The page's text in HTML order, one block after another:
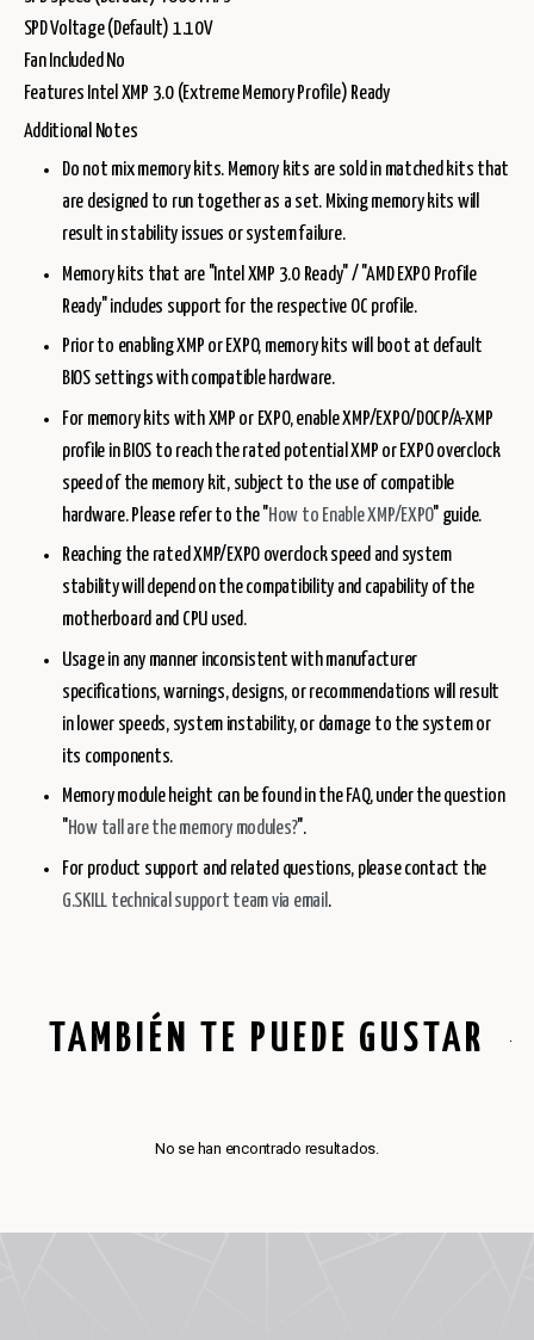
SPD Voltage (Default) 1.10V
Fan Included No
Features Intel XMP 3.0 (Extreme Memory Profile) Ready
Additional Notes
Do not mix memory kits. Memory kits are sold in matched kits that
are designed to run together as a set. Mixing memory kits will
result in stability issues or system failure.
Memory kits that are "Intel XMP 3.0 Ready" / "AMD EXPO Profile
Ready" includes support for the respective OC profile.
Prior to enabling XMP or EXPO, memory kits will boot at default
BIOS settings with compatible hardware.
For memory kits with XMP or EXPO, enable XMP/EXPO/DOCP/A-XMP
profile in BIOS to reach the rated potential XMP or EXPO overclock
speed of the memory kit, subject to the use of compatible
hardware. Please refer to the "How to Enable XMP/EXPO" guide.
Reaching the rated XMP/EXPO overclock speed and system
stability will depend on the compatibility and capability of the
motherboard and CPU used.
Usage in any manner inconsistent with manufacturer
specifications, warnings, designs, or recommendations will result
in lower speeds, system instability, or damage to the system or
its components.
Memory module height can be found in the FAQ, under the question
"How tall are the memory modules?".
For product support and related questions, please contact the
G.SKILL technical support team via email .
TAMBIÉN TE PUEDE GUSTAR
No se han encontrado resultados.